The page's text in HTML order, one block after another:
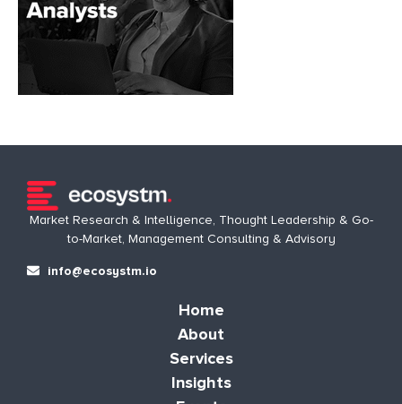
Market Research & Intelligence, Thought Leadership & Go-
to-Market, Management Consulting & Advisory
info@ecosystm.io
Home
About
Services
Insights